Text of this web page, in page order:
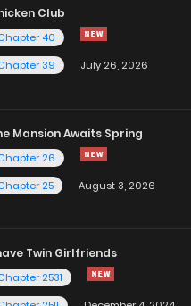
Club
40
39
July 26, 2026
Mansion Awaits Spring
26
25
August 3, 2026
Twin Girlfriends
2531